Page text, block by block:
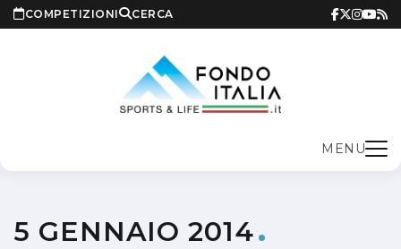
COMPETIZIONI CERCA
MENU
5 GENNAIO 2014